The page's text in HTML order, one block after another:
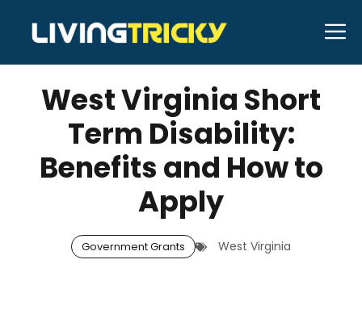
content
JULY 16, 2025 Bell Hill
West Virginia Short
Term Disability:
Benefits and How to
Apply
Government Grants West Virginia